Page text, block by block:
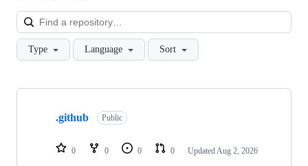
Type Language Sort
Showing
repositories
.github Public
0 0 0 0 Updated Aug 2, 2026